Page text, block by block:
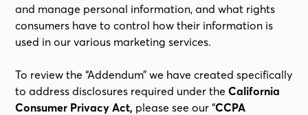
and manage personal information, and what rights
consumers have to control how their information is
used in our various marketing services.
To review the “Addendum” we have created specifically
to address disclosures required under theCalifornia
Consumer Privacy Act, please see our “CCPA